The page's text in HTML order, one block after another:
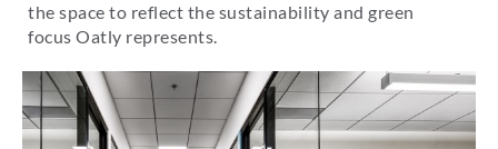
the space to reflect the sustainability and green
focus Oatly represents.